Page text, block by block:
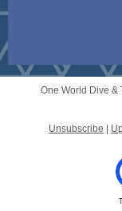
One World Dive &
Unsubscribe